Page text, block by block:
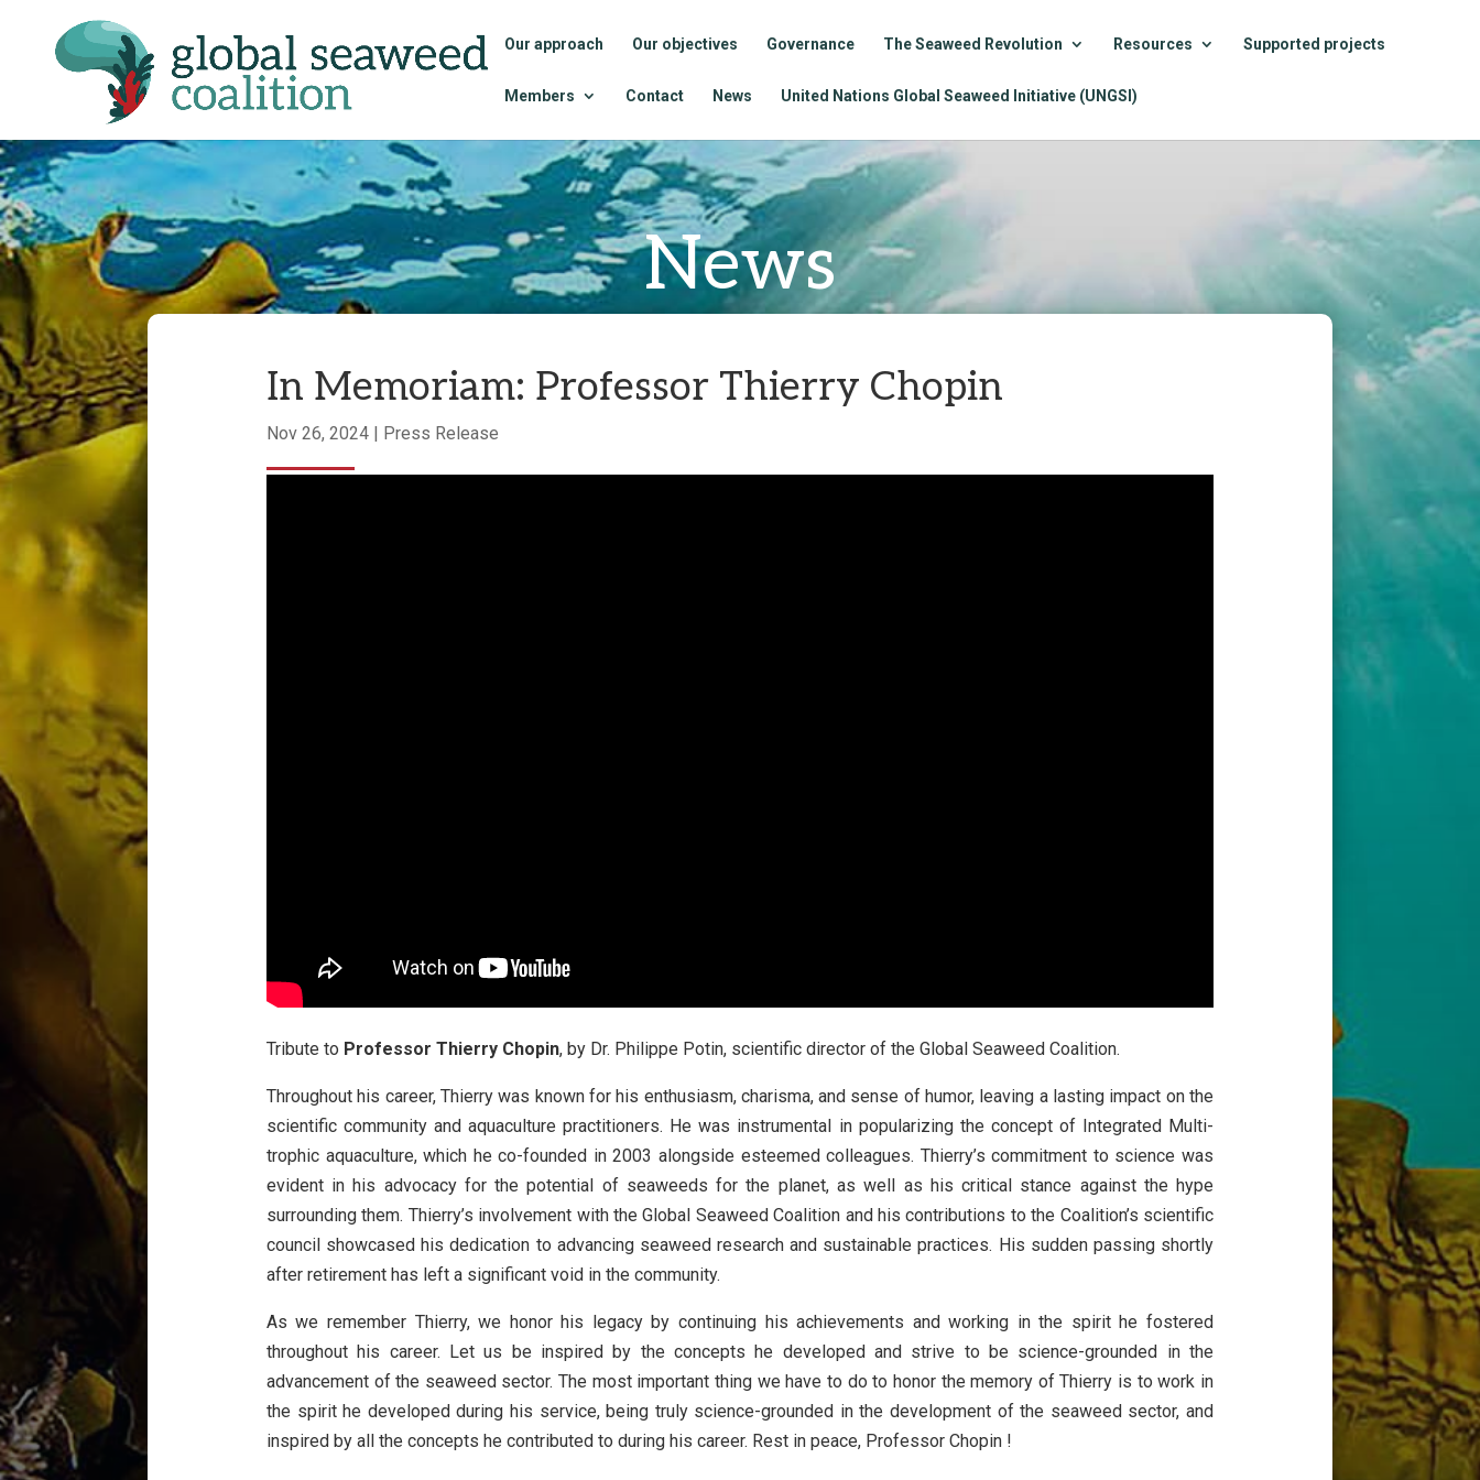
Our approach Our objectives Governance The Seaweed Revolution Resources Supported projects
Members Contact News United Nations Global Seaweed Initiative (UNGSI)
News
In Memoriam: Professor Thierry Chopin
Nov 26, 2024| Press Release
Tribute to Professor Thierry Chopin, by Dr. Philippe Potin, scientific director of the Global Seaweed Coalition.
Throughout his career, Thierry was known for his enthusiasm, charisma, and sense of humor, leaving a lasting impact on the
scientific community and aquaculture practitioners. He was instrumental in popularizing the concept of Integrated Multi-
trophic aquaculture, which he co-founded in 2003 alongside esteemed colleagues. Thierry’s commitment to science was
evident in his advocacy for the potential of seaweeds for the planet, as well as his critical stance against the hype
surrounding them. Thierry’s involvement with the Global Seaweed Coalition and his contributions to the Coalition’s scientific
council showcased his dedication to advancing seaweed research and sustainable practices. His sudden passing shortly
after retirement has left a significant void in the community.
As we remember Thierry, we honor his legacy by continuing his achievements and working in the spirit he fostered
throughout his career. Let us be inspired by the concepts he developed and strive to be science-grounded in the
advancement of the seaweed sector. The most important thing we have to do to honor the memory of Thierry is to work in
the spirit he developed during his service, being truly science-grounded in the development of the seaweed sector, and
inspired by all the concepts he contributed to during his career. Rest in peace, Professor Chopin !